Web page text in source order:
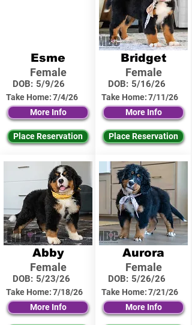
Esme
Female
DOB: 5/9/26
Take Home:7/4/26
More Info
Place Reservation
Abby
Female
DOB: 5/23/26
Take Home:7/18/26
More Info
Bridget
Female
DOB: 5/16/26
Take Home:7/11/26
More Info
Place Reservation
Aurora
Female
DOB: 5/26/26
Take Home:7/21/26
More Info